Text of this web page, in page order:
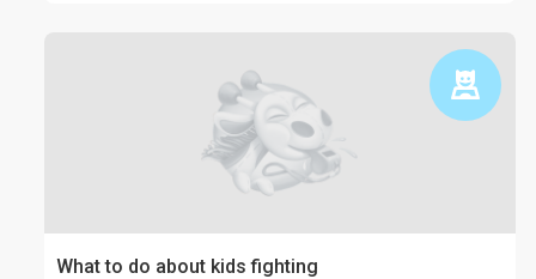
What to do about kids fighting